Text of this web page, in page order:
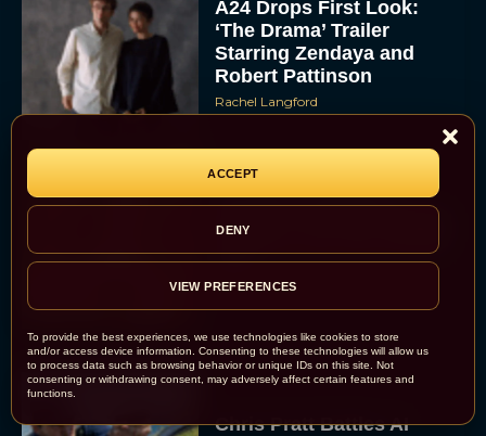
To provide the best experiences, we use technologies like cookies to store
and/or access device information. Consenting to these technologies will allow us
to process data such as browsing behavior or unique IDs on this site. Not
consenting or withdrawing consent, may adversely affect certain features and
functions.
ACCEPT
DENY
VIEW PREFERENCES
A24 Drops First Look:
‘The Drama’ Trailer
Starring Zendaya and
Robert Pattinson
Rachel Langford
The Best Christmas
Movies on Prime: Holiday
Classics You Can Stream
Now
JT
Chris Pratt Battles AI